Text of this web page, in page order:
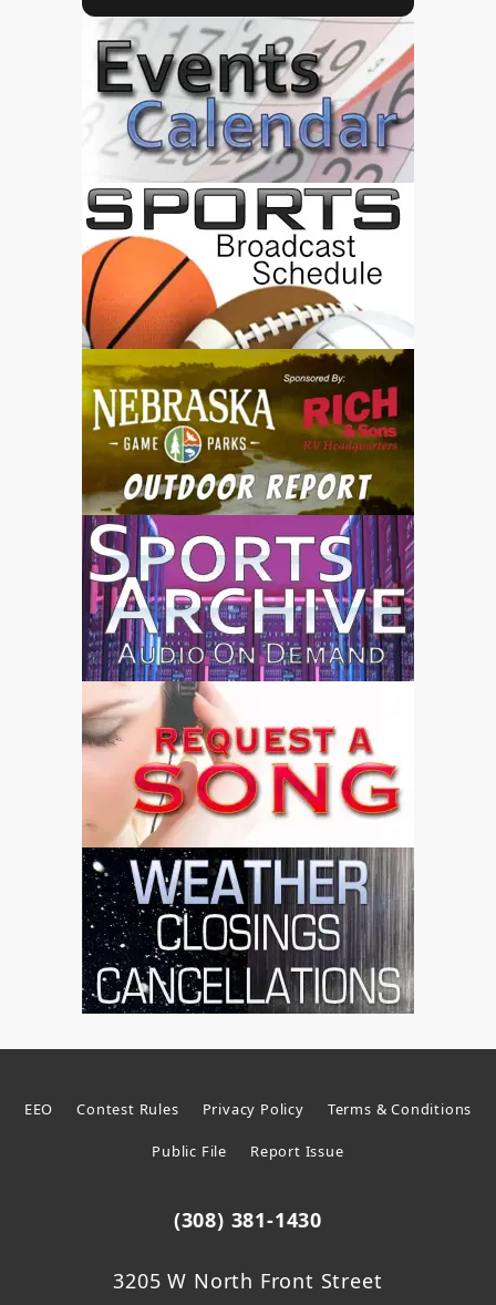
EEO Contest Rules Privacy Policy Terms & Conditions
Public File Report Issue
(308) 381-1430
3205 W North Front Street